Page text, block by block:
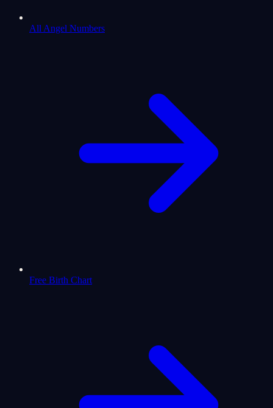
All Angel Numbers
Free Birth Chart